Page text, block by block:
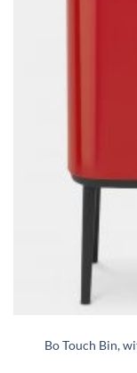
Bo Touch Bin,